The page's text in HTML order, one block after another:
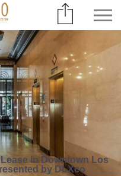
in Downtown Los
by DLXco